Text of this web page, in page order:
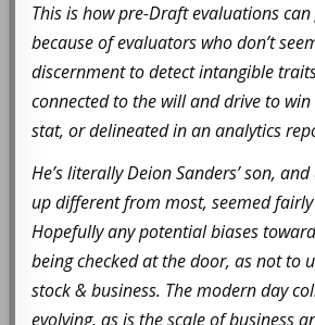
This is how pre-Draft evaluations
because of evaluators who don’t
discernment to detect intangible
connected to the will and drive to
stat, or delineated in an analytics
He’s literally Deion Sanders’ son,
up different from most, seemed
Hopefully any potential biases
being checked at the door, as not to
stock & business. The modern day
evolving, as is the scale of business